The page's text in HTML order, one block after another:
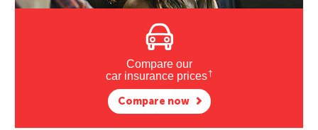
Compare our
car insurance prices†
Compare now